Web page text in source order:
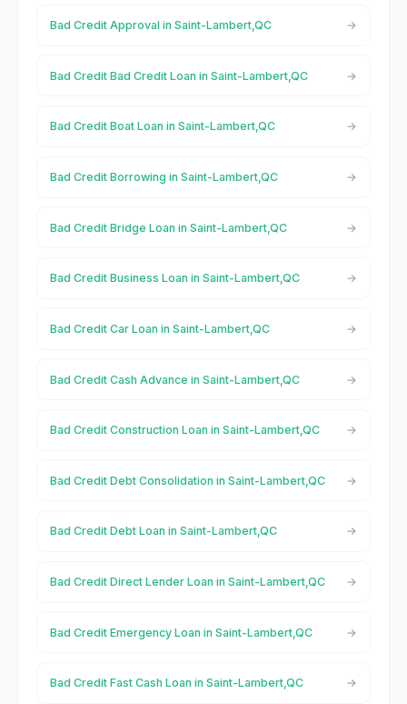
Bad Credit Approval in Saint-Lambert,QC
Bad Credit Bad Credit Loan in Saint-Lambert,QC
Bad Credit Boat Loan in Saint-Lambert,QC
Bad Credit Borrowing in Saint-Lambert,QC
Bad Credit Bridge Loan in Saint-Lambert,QC
Bad Credit Business Loan in Saint-Lambert,QC
Bad Credit Car Loan in Saint-Lambert,QC
Bad Credit Cash Advance in Saint-Lambert,QC
Bad Credit Construction Loan in Saint-Lambert,QC
Bad Credit Debt Consolidation in Saint-Lambert,QC
Bad Credit Debt Loan in Saint-Lambert,QC
Bad Credit Direct Lender Loan in Saint-Lambert,QC
Bad Credit Emergency Loan in Saint-Lambert,QC
Bad Credit Fast Cash Loan in Saint-Lambert,QC